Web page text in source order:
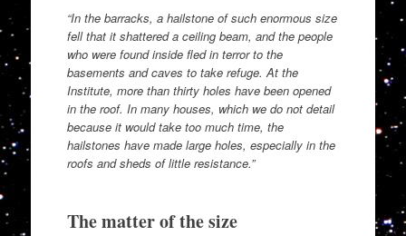
“In the barracks, a hailstone of such enormous size
fell that it shattered a ceiling beam, and the people
who were found inside fled in terror to the
basements and caves to take refuge. At the
Institute, more than thirty holes have been opened
in the roof. In many houses, which we do not detail
because it would take too much time, the
hailstones have made large holes, especially in the
roofs and sheds of little resistance.”
The matter of the size